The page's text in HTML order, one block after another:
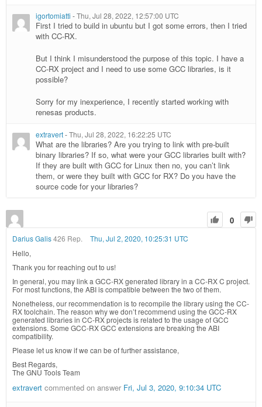
igortomiatti -Thu, Jul 28, 2022, 12:57:00 UTC
First I tried to build in ubuntu but I got some errors, then I tried
with CC-RX.
But I think I misunderstood the purpose of this topic. I have a
CC-RX project and I need to use some GCC libraries, is it
possible?
Sorry for my inexperience, I recently started working with
renesas products.
extravert-Thu, Jul 28, 2022, 16:22:25 UTC
What are the libraries? Are you trying to link with pre-built
binary libraries? If so, what were your GCC libraries built with?
If they are built with GCC for Linux then no, you can’t link
them, or were they built with GCC for RX? Do you have the
source code for your libraries?
0
Darius Galis426 Rep.
Thu, Jul 2, 2020, 10:25:31 UTC
Hello,
Thank you for reaching out to us!
In general, you may link a GCC-RX generated library in a CC-RX C project.
For most functions, the ABI is compatible between the two of them.
Nonetheless, our recommendation is to recompile the library using the CC-
RX toolchain. The reason why we don’t recommend using the GCC-RX
generated libraries in CC-RX projects is related to the usage of GCC
extensions. Some GCC-RX GCC extensions are breaking the ABI
compatibility.
Please let us know if we can be of further assistance,
Best Regards,
The GNU Tools Team
extravert commented on answer Fri, Jul 3, 2020, 9:10:34 UTC